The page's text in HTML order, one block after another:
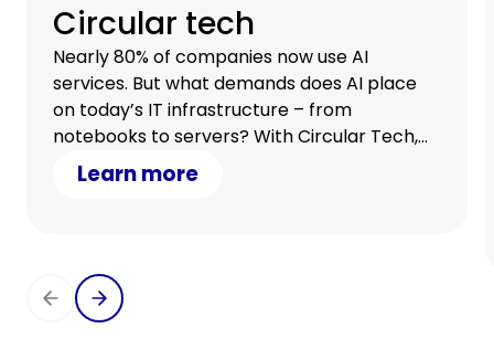
Circular tech
Nearly 80% of companies now use AI
services. But what demands does AI place
on today’s IT infrastructure – from
notebooks to servers? With Circular Tech,
you stay flexible, scale with demand, and
optimize your cash flow.
Learn more